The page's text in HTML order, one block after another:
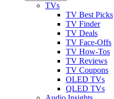
TVs
TV Best Picks
TV Finder
TV Deals
TV Face-Offs
TV How-Tos
TV Reviews
TV Coupons
OLED TVs
QLED TVs